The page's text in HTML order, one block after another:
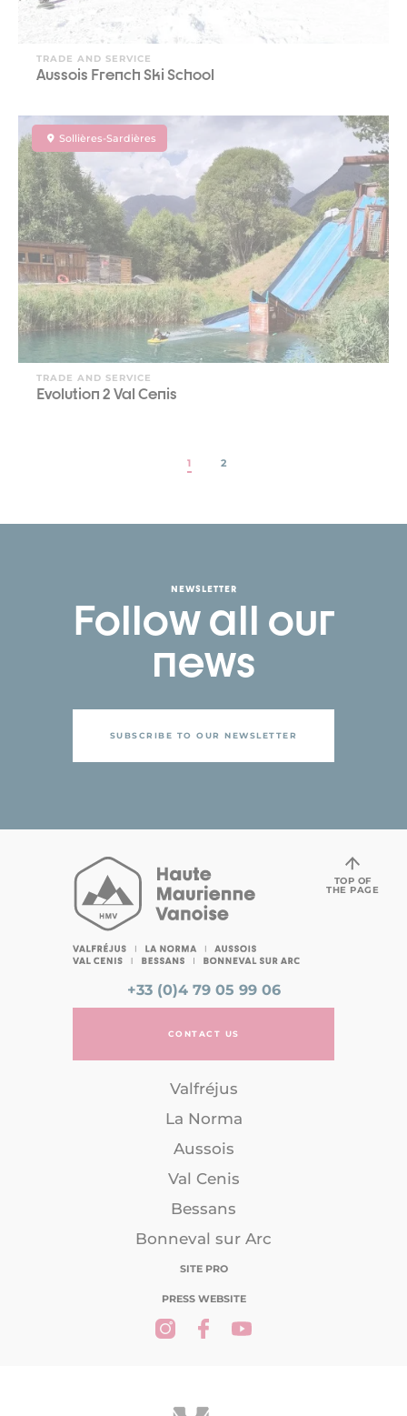
TRADE AND SERVICE
Aussois French Ski School
Sollières-Sardières
TRADE AND SERVICE
Evolution 2 Val Cenis
1 2
NEWSLETTER
Follow all our
news
SUBSCRIBE TO OUR NEWSLETTER
+33 (0)4 79 05 99 06
CONTACT US
Valfréjus
La Norma
Aussois
Val Cenis
Bessans
Bonneval sur Arc
SITE PRO
PRESS WEBSITE
TOP OF
THE PAGE